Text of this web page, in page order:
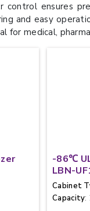
control ensures
and easy
for medical,
-86℃
LBN-
Cabinet
Capacity: